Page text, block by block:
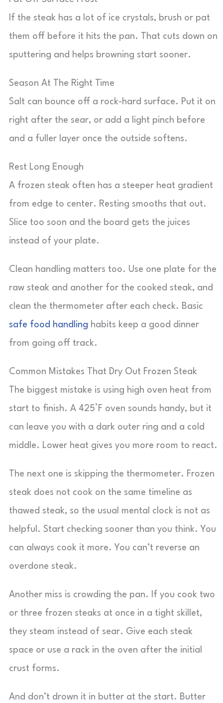
If the steak has a lot of ice crystals, brush or pat
them off before it hits the pan. That cuts down on
sputtering and helps browning start sooner.
Season At The Right Time
Salt can bounce off a rock-hard surface. Put it on
right after the sear, or add a light pinch before
and a fuller layer once the outside softens.
Rest Long Enough
A frozen steak often has a steeper heat gradient
from edge to center. Resting smooths that out.
Slice too soon and the board gets the juices
instead of your plate.
Clean handling matters too. Use one plate for the
raw steak and another for the cooked steak, and
clean the thermometer after each check. Basic
safe food handling habits keep a good dinner
from going off track.
Common Mistakes That Dry Out Frozen Steak
The biggest mistake is using high oven heat from
start to finish. A 425°F oven sounds handy, but it
can leave you with a dark outer ring and a cold
middle. Lower heat gives you more room to react.
The next one is skipping the thermometer. Frozen
steak does not cook on the same timeline as
thawed steak, so the usual mental clock is not as
helpful. Start checking sooner than you think. You
can always cook it more. You can’t reverse an
overdone steak.
Another miss is crowding the pan. If you cook two
or three frozen steaks at once in a tight skillet,
they steam instead of sear. Give each steak
space or use a rack in the oven after the initial
crust forms.
And don’t drown it in butter at the start. Butter